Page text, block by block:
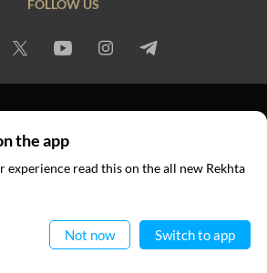
FOLLOW US
Foundation. All rights reserved.
the app
experience read this on the all new Rekhta
Not now Switch to app